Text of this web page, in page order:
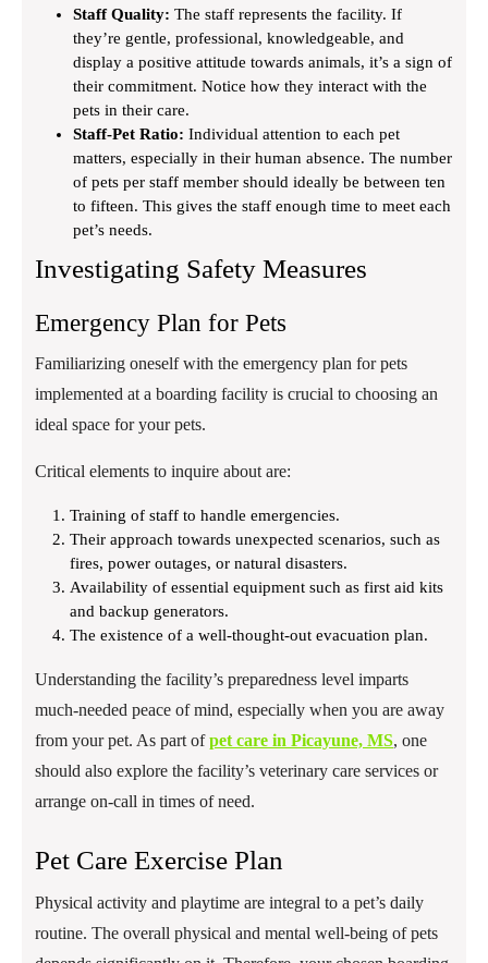
Staff Quality: The staff represents the facility. If
they’re gentle, professional, knowledgeable, and
display a positive attitude towards animals, it’s a sign of
their commitment. Notice how they interact with the
pets in their care.
Staff-Pet Ratio: Individual attention to each pet
matters, especially in their human absence. The number
of pets per staff member should ideally be between ten
to fifteen. This gives the staff enough time to meet each
pet’s needs.
Investigating Safety Measures
Emergency Plan for Pets
Familiarizing oneself with the emergency plan for pets
implemented at a boarding facility is crucial to choosing an
ideal space for your pets.
Critical elements to inquire about are:
Training of staff to handle emergencies.
Their approach towards unexpected scenarios, such as
fires, power outages, or natural disasters.
Availability of essential equipment such as first aid kits
and backup generators.
The existence of a well-thought-out evacuation plan.
Understanding the facility’s preparedness level imparts
much-needed peace of mind, especially when you are away
from your pet. As part ofpet care in Picayune, MS, one
should also explore the facility’s veterinary care services or
arrange on-call in times of need.
Pet Care Exercise Plan
Physical activity and playtime are integral to a pet’s daily
routine. The overall physical and mental well-being of pets